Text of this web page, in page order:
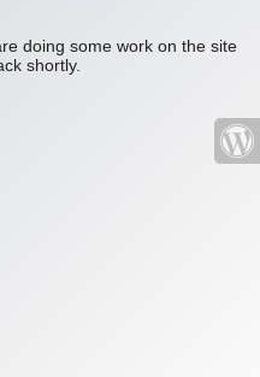
doing some work on the site
shortly.